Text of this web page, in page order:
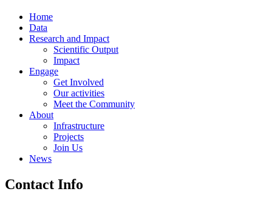
Home
Data
Research and Impact
Scientific Output
Impact
Engage
Get Involved
Our activities
Meet the Community
About
Infrastructure
Projects
Join Us
News
Contact Info